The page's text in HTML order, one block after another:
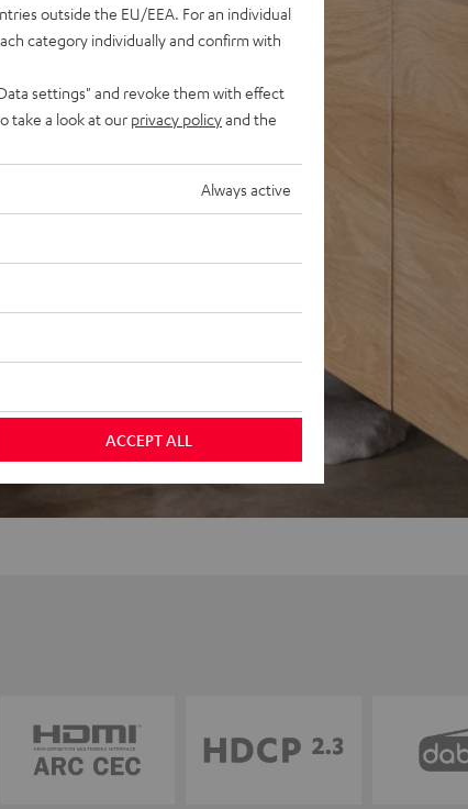
outside the EU/EEA. For an individual
category individually and confirm with
settings" and revoke them with effect
take a look at our privacy policyand the
Always active
ACCEPT ALL